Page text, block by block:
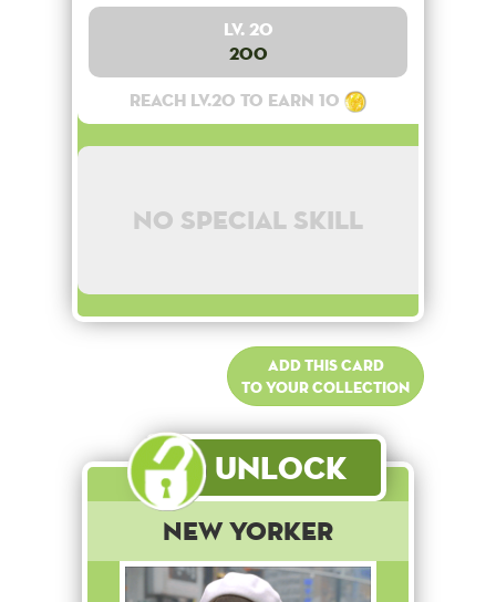
Lv. 20
200
Reach lv.20 to earn 10
No special skill
Add this card
to your collection
Unlock
New Yorker